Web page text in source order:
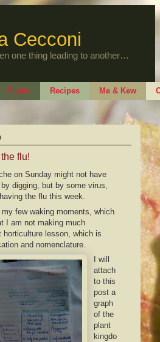
Cecconi
one thing leading to another…
Plants Recipes Me & Kew
flu!
on Sunday might not have
digging, but by some virus,
the flu this week.
my few waking moments, which
I am not making much
horticulture lesson, which is
and nomenclature.
I will
attach
to this
post a
graph
of the
plant
kingdo